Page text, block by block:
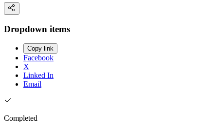
Dropdown items
Copy link
Facebook
X
Linked In
Email
Completed